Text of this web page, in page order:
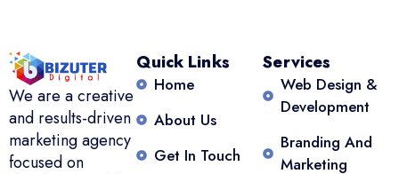
We are a creative
and results-driven
marketing agency
focused on
Quick Links
Home
About Us
Get In Touch
Services
Web Design &
Development
Branding And
Marketing